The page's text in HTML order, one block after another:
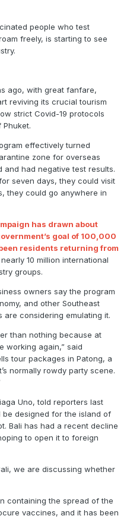
people who test
freely, is starting to see
ago, with great fanfare,
reviving its crucial tourism
strict Covid-19 protocols
effectively turned
zone for overseas
had negative test results.
seven days, they could visit
they could go anywhere in
has drawn about
goal of 100,000
residents returning from
10 million international
groups.
owners say the program
and other Southeast
considering emulating it.
than nothing because at
working again,” said
tour packages in Patong, a
normally rowdy party scene.
Uno, told reporters last
designed for the island of
Bali has had a recent decline
to open it to foreign
we are discussing whether
containing the spread of the
vaccines, and it has been